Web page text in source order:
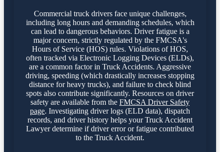
Commercial truck drivers face unique challenges,
including long hours and demanding schedules, which
can lead to dangerous behaviors. Driver fatigue is a
major concern, strictly regulated by the FMCSA's
Hours of Service (HOS) rules. Violations of HOS,
often tracked via Electronic Logging Devices (ELDs),
are a common factor in Truck Accidents. Aggressive
driving, speeding (which drastically increases stopping
distance for heavy trucks), and failure to check blind
spots also contribute significantly. Resources on driver
safety are available from the FMCSA Driver Safety
page. Investigating driver logs (ELD data), dispatch
records, and driver history helps your Truck Accident
Lawyer determine if driver error or fatigue contributed
to the Truck Accident.